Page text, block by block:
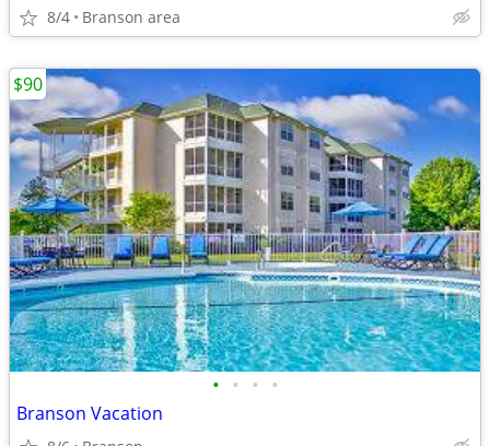
8/4 Branson area
• • • •
Branson Vacation
$90